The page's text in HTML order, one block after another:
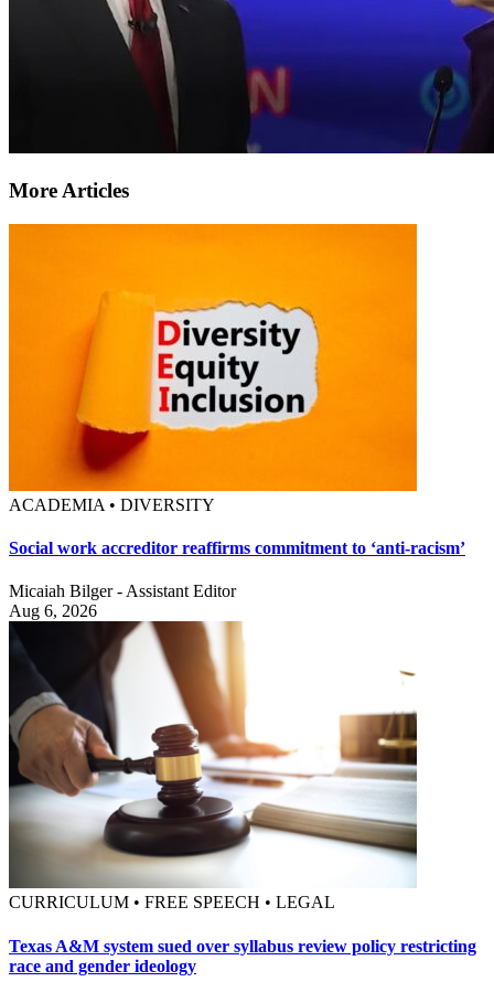
More Articles
ACADEMIA • DIVERSITY
Social work accreditor reaffirms commitment to ‘anti-racism’
Micaiah Bilger - Assistant Editor
Aug 6, 2026
CURRICULUM • FREE SPEECH • LEGAL
Texas A&M system sued over syllabus review policy restricting
race and gender ideology